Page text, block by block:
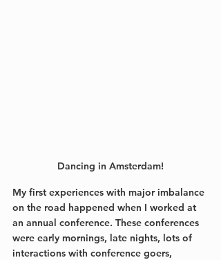
Dancing in Amsterdam!
My first experiences with major imbalance
on the road happened when I worked at
an annual conference. These conferences
were early mornings, late nights, lots of
interactions with conference goers,